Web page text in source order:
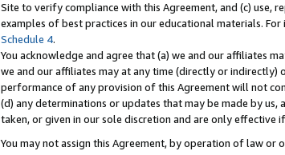
Site to verify compliance with this Agreement, and (c) use,
examples of best practices in our educational materials.
Schedule 4.
You acknowledge and agree that (a) we and our affiliates
we and our affiliates may at any time (directly or
performance of any provision of this Agreement will not
(d) any determinations or updates that may be made by us,
taken, or given in our sole discretion and are only
You may not assign this Agreement, by operation of law